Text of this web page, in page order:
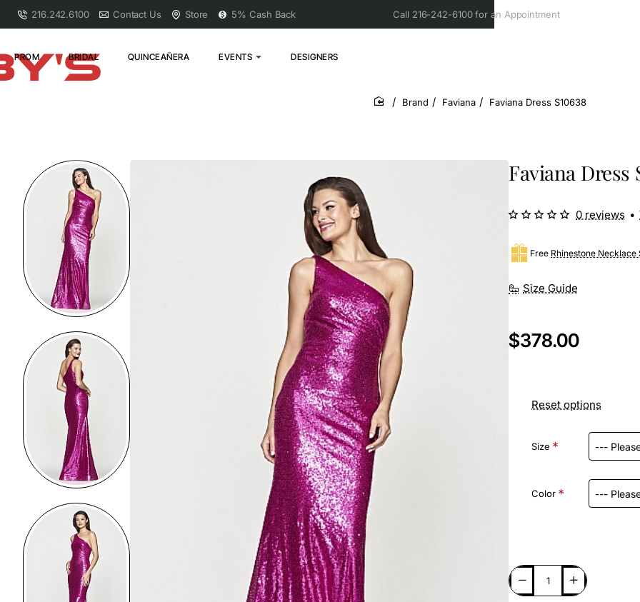
216.242.6100 Contact Us Store 5% Cash Back Call 216-242-6100 for an Appointment
PROM BRIDAL QUINCEAÑERA EVENTS DESIGNERS
home
Brand Faviana Faviana Dress S10638
Faviana Dress
Size Guide
Free Rhinestone Necklace
0 reviews •
$378.00
Reset options
Size
Color